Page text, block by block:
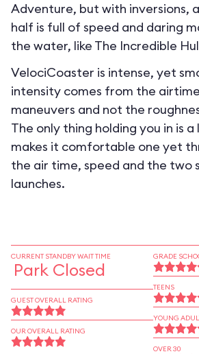
Adventure, but with inversions,
half is full of speed and daring
the water, like The Incredible
VelociCoaster is intense, yet
intensity comes from the
maneuvers and not the
The only thing holding you in is a
makes it comfortable one yet
the air time, speed and the two
launches.
CURRENT STANDBY WAIT TIME
Park Closed
GUEST OVERALL RATING
OUR OVERALL RATING
GRADE
TEENS
YOUNG
OVER 30